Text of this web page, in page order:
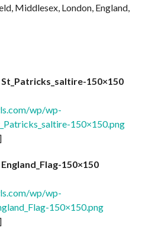
Middlesex, London, England,
St_Patricks_saltire-150×150
wp/wp-
150×150.png
England_Flag-150×150
wp/wp-
150×150.png